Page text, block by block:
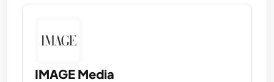
IMAGE Media